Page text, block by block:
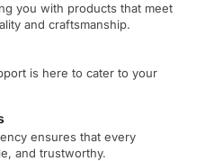
you with products that meet
and craftsmanship.
is here to cater to your
ensures that every
and trustworthy.